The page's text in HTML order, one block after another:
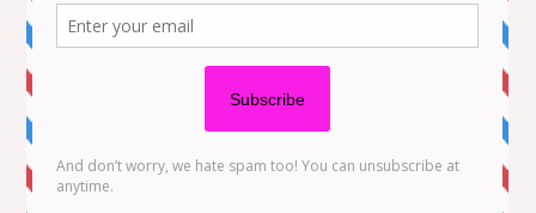
August 2024
July 2024
June 2024
January 2024
December 2023